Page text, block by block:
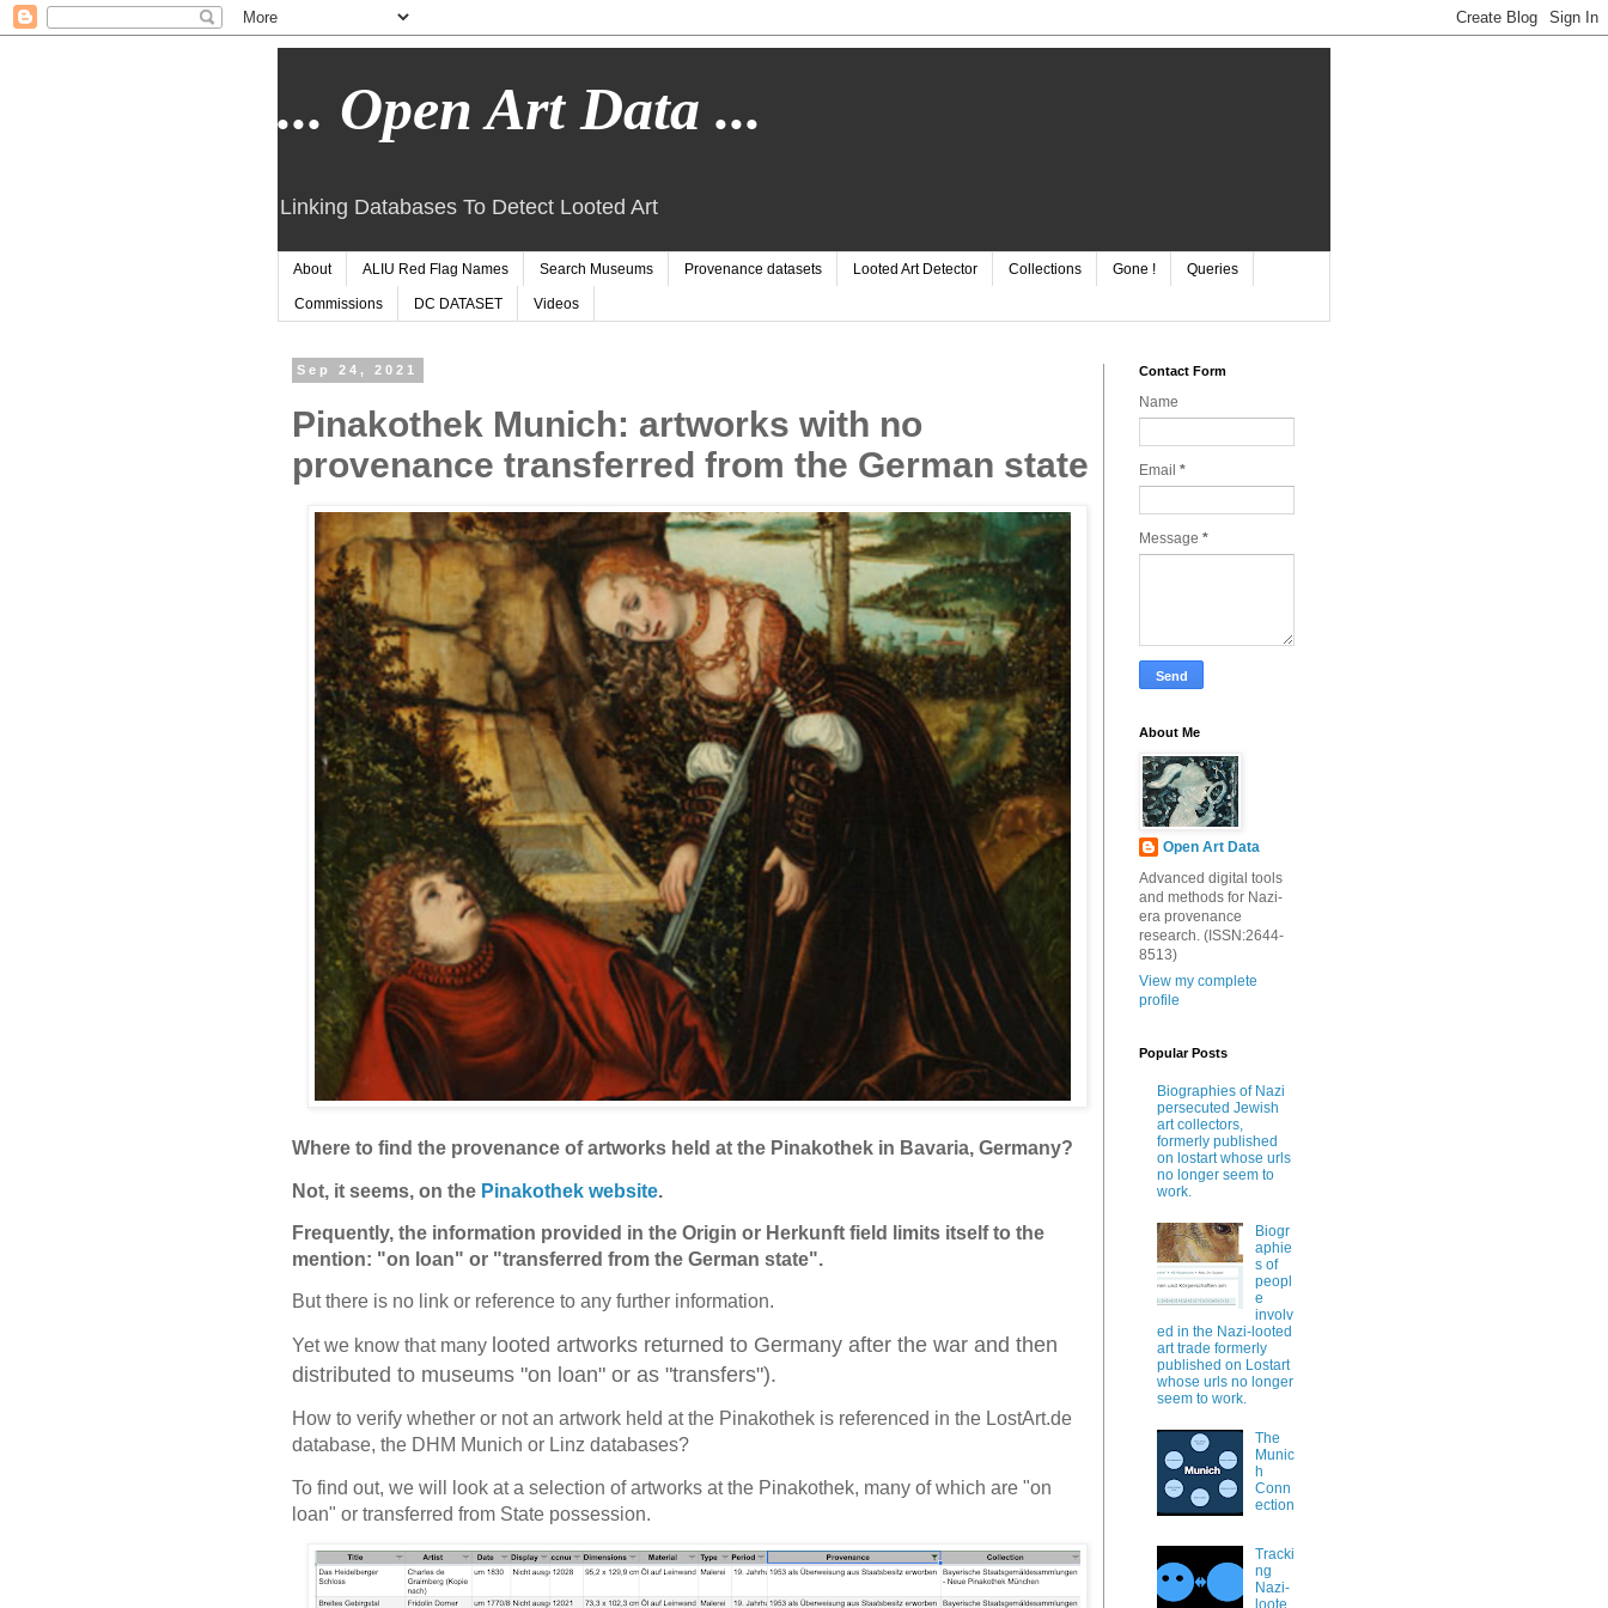
... Open Art Data ...
Linking Databases To Detect Looted Art
About ALIU Red Flag Names Search Museums Provenance datasets Looted Art Detector Collections Gone ! Queries
Commissions DC DATASET Videos
Sep 24, 2021
Pinakothek Munich: artworks with no
provenance transferred from the German state
Where to find the provenance of artworks held at the Pinakothek in Bavaria, Germany?
Not, it seems, on the Pinakothek website.
Frequently, the information provided in the Origin or Herkunft field limits itself to the
mention: "on loan" or "transferred from the German state".
But there is no link or reference to any further information.
Yet we know that many looted artworks returned to Germany after the war and then
distributed to museums "on loan" or as "transfers").
How to verify whether or not an artwork held at the Pinakothek is referenced in the LostArt.de
database, the DHM Munich or Linz databases?
To find out, we will look at a selection of artworks at the Pinakothek, many of which are "on
loan" or transferred from State possession.
Contact Form
Name
Email *
Message *
About Me
Open Art Data
Advanced digital tools
and methods for Nazi-
era provenance
research. (ISSN:2644-
8513)
View my complete
profile
Popular Posts
Biographies of Nazi
persecuted Jewish
art collectors,
formerly published
on lostart whose urls
no longer seem to
work.
Biogr
aphie
s of
peopl
e
involv
ed in the Nazi-looted
art trade formerly
published on Lostart
whose urls no longer
seem to work.
The
Munic
h
Conn
ection
Tracki
ng
Nazi-